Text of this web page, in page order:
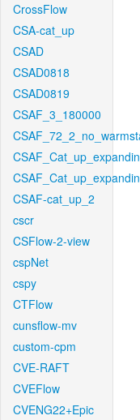
CrossFlow
CSA-cat_up
CSAD
CSAD0818
CSAD0819
CSAF_3_180000
CSAF-cat_up_2
cscr
CSFlow-2-view
cspNet
cspy
CTFlow
cunsflow-mv
custom-cpm
CVE-RAFT
CVEFlow
CVENG22+Epic